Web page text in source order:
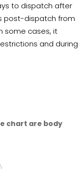
to dispatch after
post-dispatch from
some cases, it
and during
chart are body